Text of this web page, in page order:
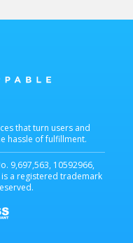
that turn users and
hassle of fulfillment.
9,697,563, 10592966,
a registered trademark